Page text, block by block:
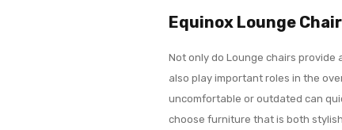
Equinox Lounge Chair
Not only do Lounge chairs
also play important roles in the
uncomfortable or outdated can
choose furniture that is both